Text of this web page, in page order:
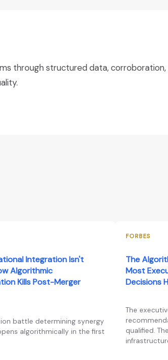
through structured data,
Integration Isn't
Algorithmic
Kills Post-Merger
battle determining synergy
algorithmically in the first
FORBES
The
Most
Decisions
The
qualified.